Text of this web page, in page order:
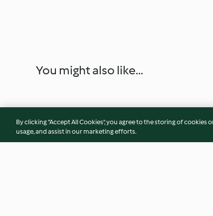
You might also like...
By clicking “Accept All Cookies”, you agree to the storing of
usage, and assist in our marketing efforts.